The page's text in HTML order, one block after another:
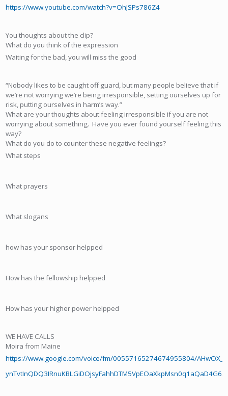
https://www.youtube.com/watch?v=OhJSPs786Z4
You thoughts about the clip?
What do you think of the expression
Waiting for the bad, you will miss the good
“Nobody likes to be caught off guard, but many people believe that if
we’re not worrying we’re being irresponsible, setting ourselves up for
risk, putting ourselves in harm’s way.”
What are your thoughts about feeling irresponsible if you are not
worrying about something. Have you ever found yourself feeling this
way?
What do you do to counter these negative feelings?
What steps
What prayers
What slogans
how has your sponsor helpped
How has the fellowship helpped
How has your higher power helpped
WE HAVE CALLS
Moira from Maine
https://www.google.com/voice/fm/00557165274674955804/